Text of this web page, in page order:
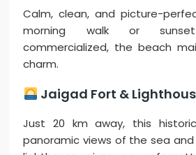
Calm, clean, and picture-
morning walk or
commercialized, the beach
charm.
Jaigad Fort &
Just 20 km away, this
panoramic views of the sea and